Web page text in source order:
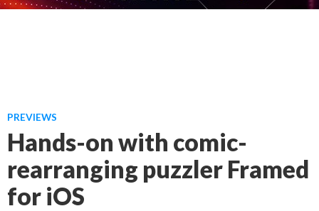
PREVIEWS
Hands-on with comic-
rearranging puzzler Framed
for iOS